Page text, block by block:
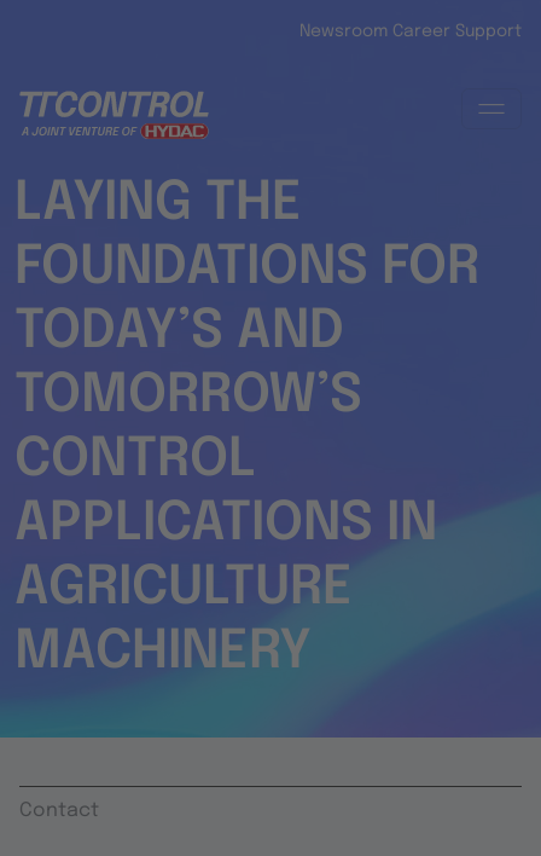
Newsroom Career Support
LAYING THE
FOUNDATIONS FOR
TODAY’S AND
TOMORROW’S
CONTROL
APPLICATIONS IN
AGRICULTURE
MACHINERY
Contact